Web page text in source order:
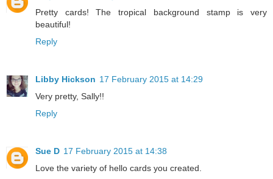
Pretty cards! The tropical background stamp is very
beautiful!
Reply
Libby Hickson 17 February 2015 at 14:29
Very pretty, Sally!!
Reply
Sue D 17 February 2015 at 14:38
Love the variety of hello cards you created.